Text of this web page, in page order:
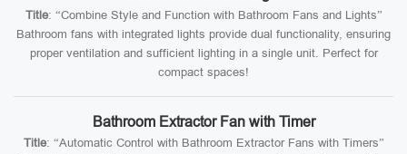
Title: “Combine Style and Function with Bathroom Fans and Lights”
Bathroom fans with integrated lights provide dual functionality, ensuring
proper ventilation and sufficient lighting in a single unit. Perfect for
compact spaces!
Bathroom Extractor Fan with Timer
Title: “Automatic Control with Bathroom Extractor Fans with Timers”